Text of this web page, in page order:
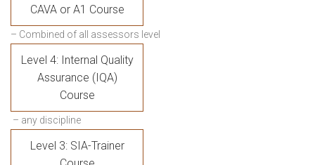
CAVA or A1 Course
– Combined of all assessors level
Level 4: Internal Quality
Assurance (IQA)
Course
– any discipline
Level 3: SIA-Trainer